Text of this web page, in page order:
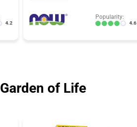
4.2
Popularity:
4.6
Garden of Life